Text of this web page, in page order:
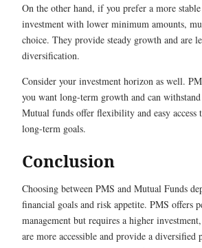
On the other hand, if you prefer a more stable
investment with lower minimum amounts,
choice. They provide steady growth and are
diversification.
Consider your investment horizon as well.
you want long-term growth and can
Mutual funds offer flexibility and easy access
long-term goals.
Conclusion
Choosing between PMS and Mutual Funds
financial goals and risk appetite. PMS offers
management but requires a higher
are more accessible and provide a